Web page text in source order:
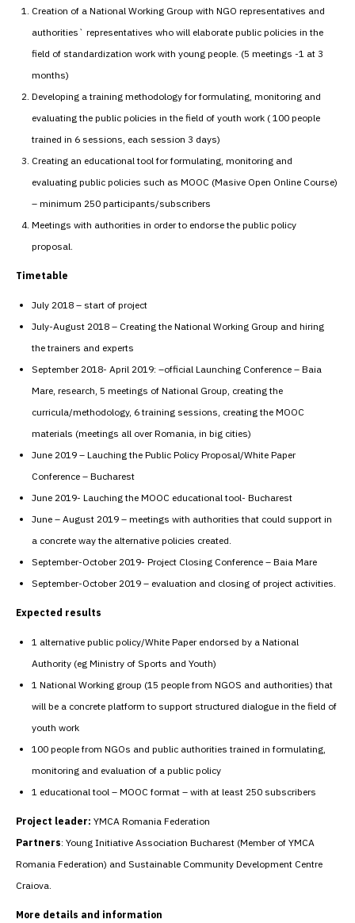
Creation of a National Working Group with NGO representatives and
authorities` representatives who will elaborate public policies in the
field of standardization work with young people. (5 meetings -1 at 3
months)
Developing a training methodology for formulating, monitoring and
evaluating the public policies in the field of youth work ( 100 people
trained in 6 sessions, each session 3 days)
Creating an educational tool for formulating, monitoring and
evaluating public policies such as MOOC (Masive Open Online Course)
– minimum 250 participants/subscribers
Meetings with authorities in order to endorse the public policy
proposal.
Timetable
July 2018 – start of project
July-August 2018 – Creating the National Working Group and hiring
the trainers and experts
September 2018- April 2019: –official Launching Conference – Baia
Mare, research, 5 meetings of National Group, creating the
curricula/methodology, 6 training sessions, creating the MOOC
materials (meetings all over Romania, in big cities)
June 2019 – Lauching the Public Policy Proposal/White Paper
Conference – Bucharest
June 2019- Lauching the MOOC educational tool- Bucharest
June – August 2019 – meetings with authorities that could support in
a concrete way the alternative policies created.
September-October 2019- Project Closing Conference – Baia Mare
September-October 2019 – evaluation and closing of project activities.
Expected results
1 alternative public policy/White Paper endorsed by a National
Authority (eg Ministry of Sports and Youth)
1 National Working group (15 people from NGOS and authorities) that
will be a concrete platform to support structured dialogue in the field of
youth work
100 people from NGOs and public authorities trained in formulating,
monitoring and evaluation of a public policy
1 educational tool – MOOC format – with at least 250 subscribers
Project leader: YMCA Romania Federation
Partners: Young Initiative Association Bucharest (Member of YMCA
Romania Federation) and Sustainable Community Development Centre
Craiova.
More details and information